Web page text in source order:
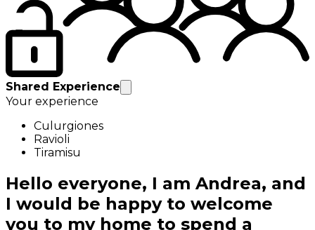
Shared Experience
Your experience
Culurgiones
Ravioli
Tiramisu
Hello everyone, I am Andrea, and
I would be happy to welcome
you to my home to spend a